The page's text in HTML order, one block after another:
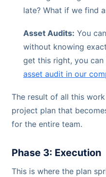
late? What if we find
Asset Audits: You
without knowing
get this right, you can
asset audit in our
The result of all this
project plan that
for the entire team.
Phase 3: Execution
This is where the plan